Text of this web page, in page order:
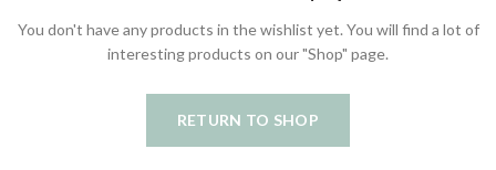
You don't have any products in the wishlist yet. You will find a lot of
interesting products on our "Shop" page.
RETURN TO SHOP